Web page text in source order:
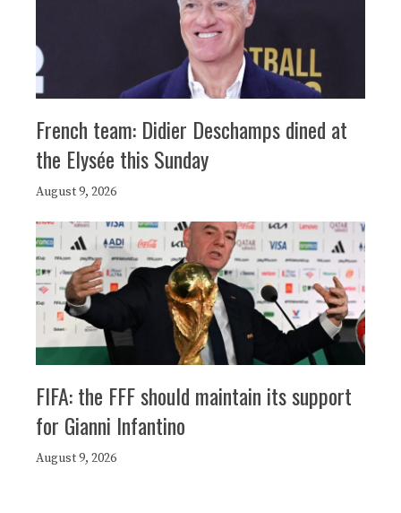
French team: Didier Deschamps dined at
the Elysée this Sunday
August 9, 2026
FIFA: the FFF should maintain its support
for Gianni Infantino
August 9, 2026